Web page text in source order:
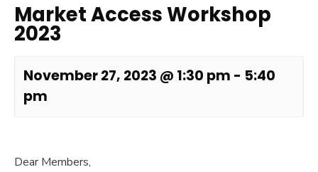
Market Access Workshop
2023
November 27, 2023 @ 1:30 pm - 5:40
pm
Dear Members,